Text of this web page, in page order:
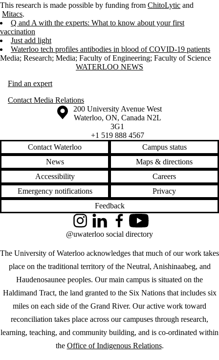
This research is made possible by funding from ChitoLytic and
Mitacs.
Q and A with the experts: What to know about your first
vaccination
Just add light
Waterloo tech profiles antibodies in blood of COVID-19 patients
Media; Research; Media; Faculty of Engineering; Faculty of Science
Information about Waterloo NewsWATERLOO NEWS
Find an expert
Contact Media Relations
Information about the University of Waterloo
Campus map
200 University Avenue West
Waterloo, ON, Canada N2L
3G1
+1 519 888 4567
Contact Waterloo
Campus status
News
Maps & directions
Accessibility
Careers
Emergency notifications
Privacy
Feedback
The University of Waterloo acknowledges that much of our work takes
place on the traditional territory of the Neutral, Anishinaabeg, and
Haudenosaunee peoples. Our main campus is situated on the
Haldimand Tract, the land granted to the Six Nations that includes six
miles on each side of the Grand River. Our active work toward
reconciliation takes place across our campuses through research,
learning, teaching, and community building, and is co-ordinated within
the Office of Indigenous Relations.
InstagramLinkedInFacebookYouTube
@uwaterloo social directory